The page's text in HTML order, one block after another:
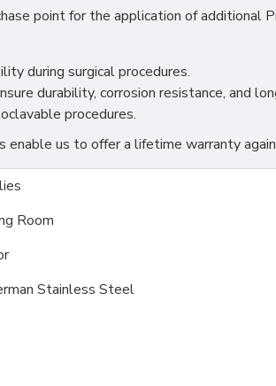
point for the application of additional
during surgical procedures.
durability, corrosion resistance, and
procedures.
us to offer a lifetime warranty
Room
Stainless Steel